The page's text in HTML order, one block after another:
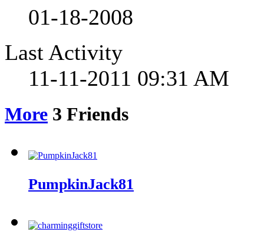
01-18-2008
Last Activity
11-11-2011 09:31 AM
More 3 Friends
PumpkinJack81